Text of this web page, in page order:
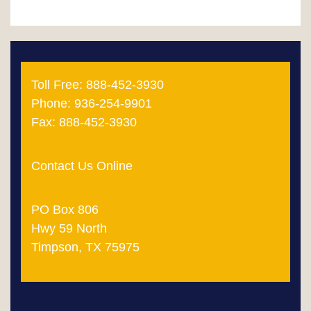
Toll Free: 888-452-3930
Phone: 936-254-9901
Fax: 888-452-3930
Contact Us Online
PO Box 806
Hwy 59 North
Timpson, TX 75975